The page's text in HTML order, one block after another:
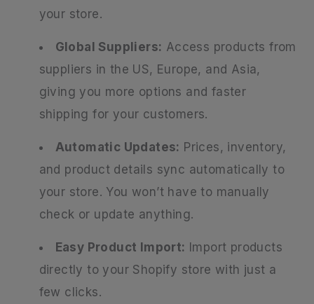
your store.
Global Suppliers: Access products from
suppliers in the US, Europe, and Asia,
giving you more options and faster
shipping for your customers.
Automatic Updates: Prices, inventory,
and product details sync automatically to
your store. You won’t have to manually
check or update anything.
Easy Product Import: Import products
directly to your Shopify store with just a
few clicks.